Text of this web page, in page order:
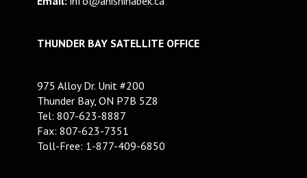
THUNDER BAY SATELLITE OFFICE
975 Alloy Dr. Unit #200
Thunder Bay, ON P7B 5Z8
Tel: 807-623-8887
Fax: 807-623-7351
Toll-Free: 1-877-409-6850